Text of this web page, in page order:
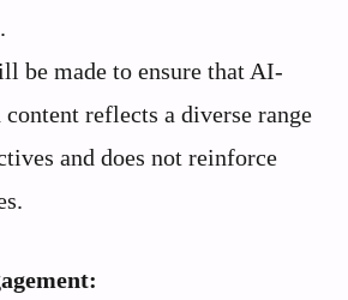
be made to ensure that AI-
content reflects a diverse range
and does not reinforce